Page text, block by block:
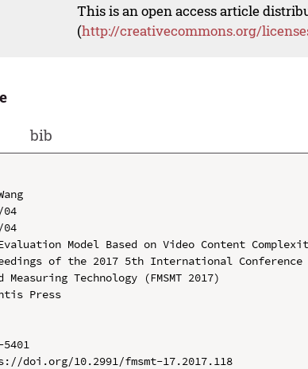
This is an open access article
(http://creativecommons.org/
bib
Model Based on Video Content
of the 2017 5th International
Measuring Technology (FMSMT 2017)
Press
doi.org/10.2991/fmsmt-17.2017.118